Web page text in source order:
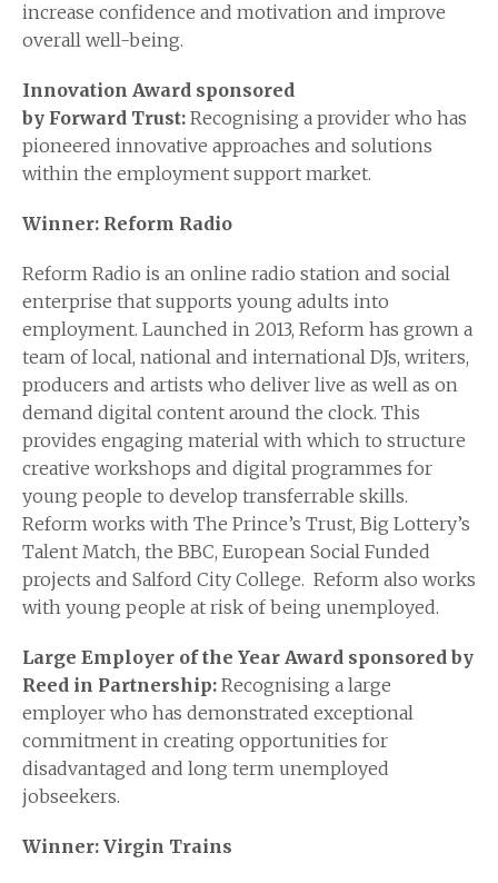
increase confidence and motivation and improve
overall well-being.
Innovation Award sponsored
by Forward Trust: Recognising a provider who has
pioneered innovative approaches and solutions
within the employment support market.
Winner: Reform Radio
Reform Radio is an online radio station and social
enterprise that supports young adults into
employment. Launched in 2013, Reform has grown a
team of local, national and international DJs, writers,
producers and artists who deliver live as well as on
demand digital content around the clock. This
provides engaging material with which to structure
creative workshops and digital programmes for
young people to develop transferrable skills.
Reform works with The Prince’s Trust, Big Lottery’s
Talent Match, the BBC, European Social Funded
projects and Salford City College. Reform also works
with young people at risk of being unemployed.
Large Employer of the Year Award sponsored by
Reed in Partnership: Recognising a large
employer who has demonstrated exceptional
commitment in creating opportunities for
disadvantaged and long term unemployed
jobseekers.
Winner: Virgin Trains